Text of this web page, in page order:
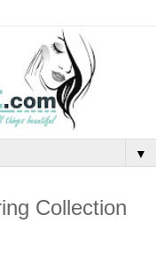
▼
Collection